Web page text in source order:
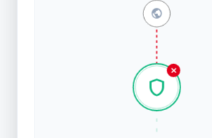
public
shield
close